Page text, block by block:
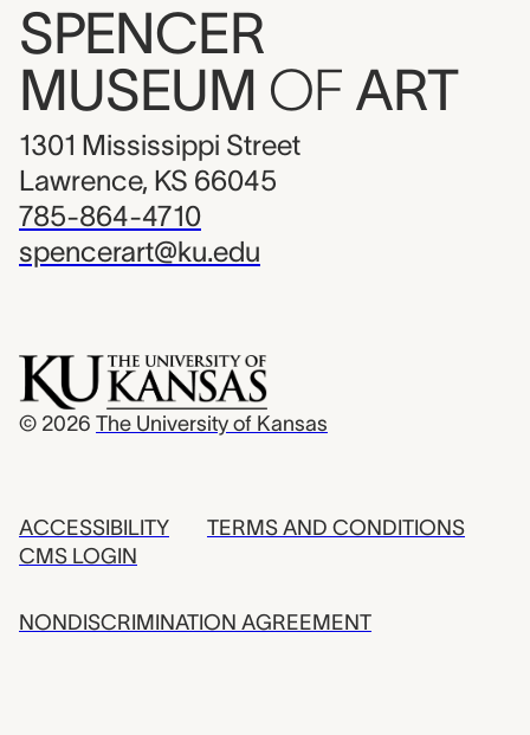
SPENCER
MUSEUM OF ART
1301 Mississippi Street
Lawrence, KS 66045
785-864-4710
spencerart@ku.edu
© 2026 The University of Kansas
ACCESSIBILITY
CMS LOGIN
TERMS AND CONDITIONS
NONDISCRIMINATION AGREEMENT